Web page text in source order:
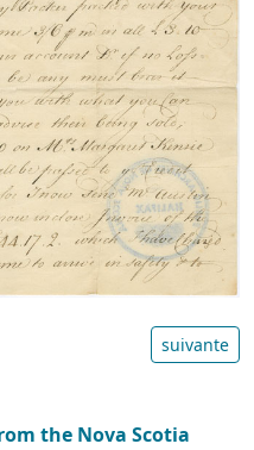
suivante
the Nova Scotia